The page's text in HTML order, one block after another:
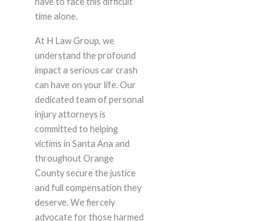
time alone.
At H Law Group, we
understand the profound
impact a serious car crash
can have on your life. Our
dedicated team of personal
injury attorneys is
committed to helping
victims in Santa Ana and
throughout Orange
County secure the justice
and full compensation they
deserve. We fiercely
advocate for those harmed